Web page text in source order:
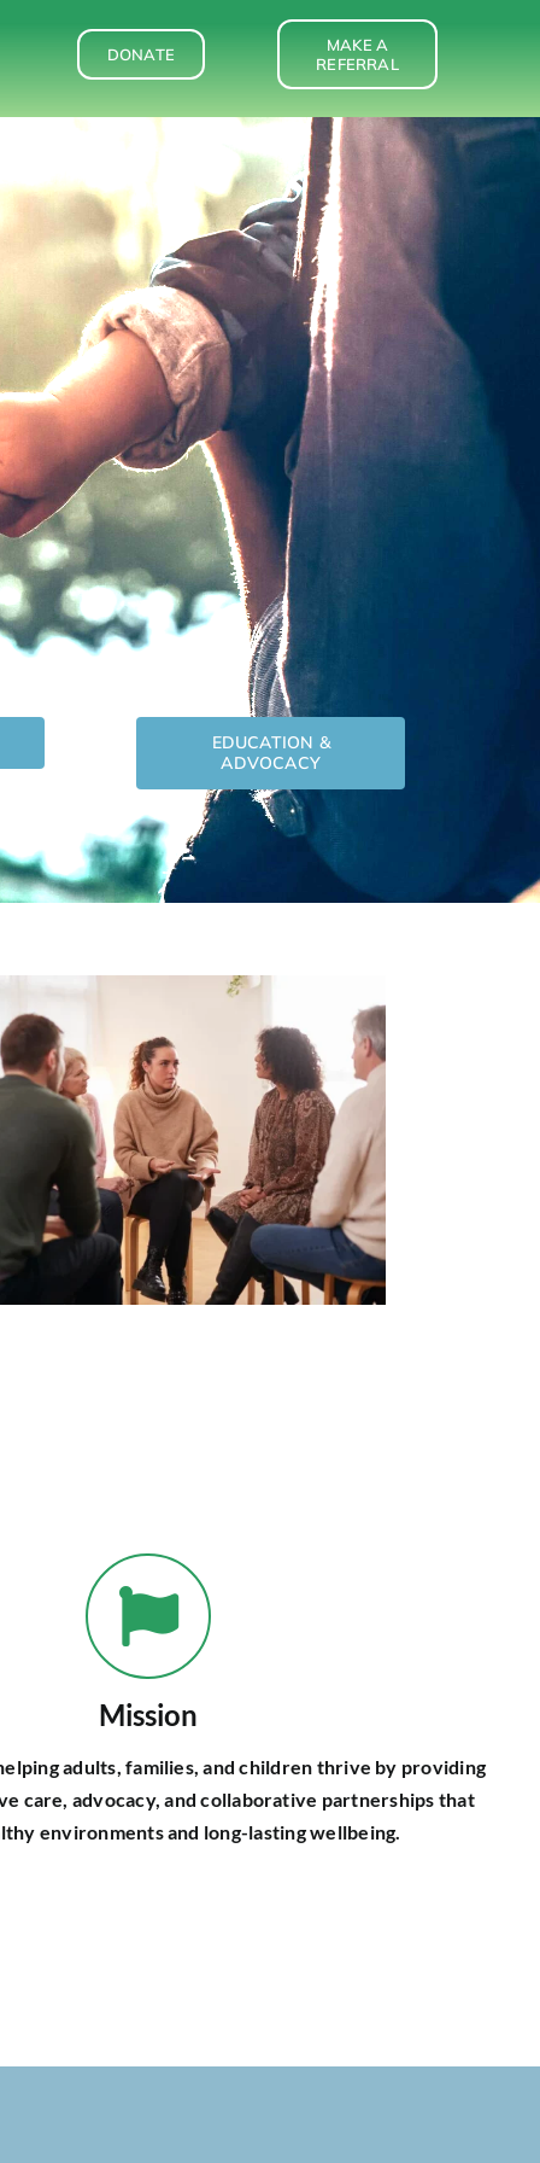
DONATE
MAKE A
REFERRAL
EDUCATION &
ADVOCACY
Mission
adults, families, and children thrive by providing
care, advocacy, and collaborative partnerships that
environments and long-lasting wellbeing.